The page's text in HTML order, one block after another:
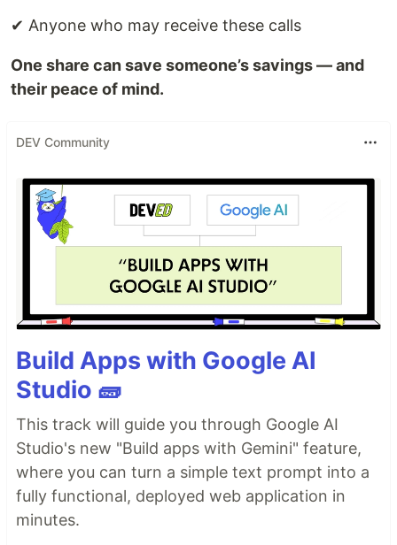
✔ Anyone who may receive these calls
One share can save someone’s savings — and
their peace of mind.
DEV Community
Build Apps with Google AI
Studio 🧱
This track will guide you through Google AI
Studio's new "Build apps with Gemini" feature,
where you can turn a simple text prompt into a
fully functional, deployed web application in
minutes.